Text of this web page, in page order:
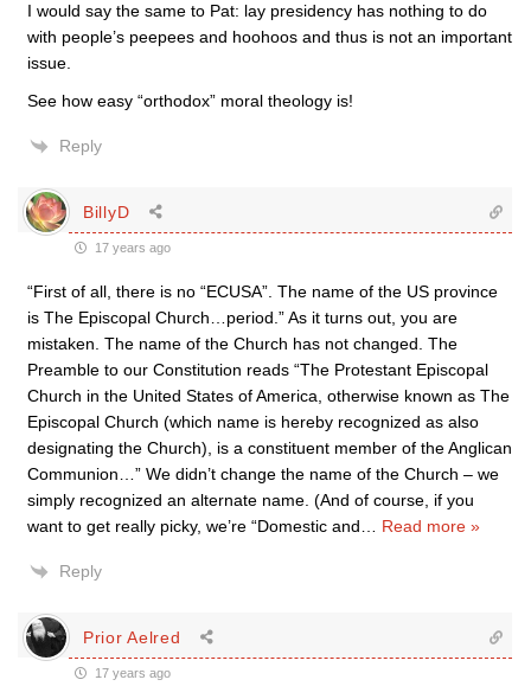
I would say the same to Pat: lay presidency has nothing to do
with people’s peepees and hoohoos and thus is not an important
issue.
See how easy “orthodox” moral theology is!
Reply
BillyD
17 years ago
“First of all, there is no “ECUSA”. The name of the US province
is The Episcopal Church…period.” As it turns out, you are
mistaken. The name of the Church has not changed. The
Preamble to our Constitution reads “The Protestant Episcopal
Church in the United States of America, otherwise known as The
Episcopal Church (which name is hereby recognized as also
designating the Church), is a constituent member of the Anglican
Communion…” We didn’t change the name of the Church – we
simply recognized an alternate name. (And of course, if you
want to get really picky, we’re “Domestic and
Read more »
Reply
Prior Aelred
17 years ago